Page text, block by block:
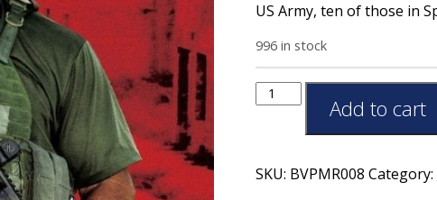
US Army, ten of those in
996 in stock
Add to cart
SKU: BVPMR008 Category: